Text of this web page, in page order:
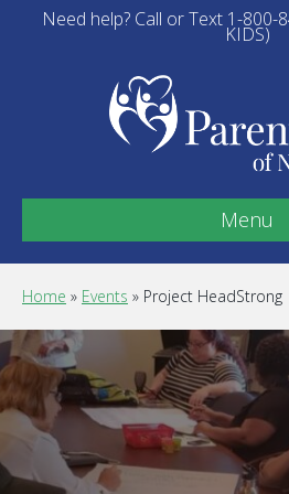
Need help? Call or Text 1-800-
KIDS)
Menu
Home » Events » Project HeadStrong